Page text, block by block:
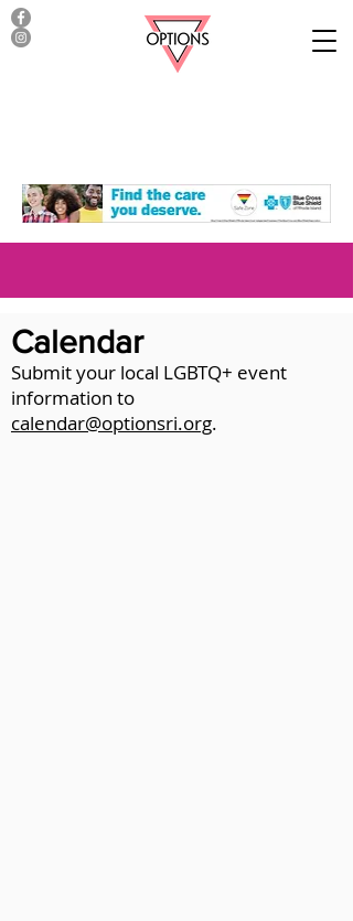
Calendar
Submit your local LGBTQ+ event
information to
calendar@optionsri.org.